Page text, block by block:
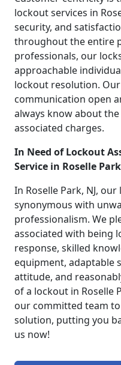
lockout services in
security, and
throughout the entire
professionals, our
approachable
lockout resolution.
communication open
always know about
associated charges.
In Need of Lockout
Service in Roselle
In Roselle Park, NJ,
synonymous with
professionalism. We
associated with being
response, skilled
equipment, adaptable
attitude, and
of a lockout in Roselle
our committed team
solution, putting you
us now!